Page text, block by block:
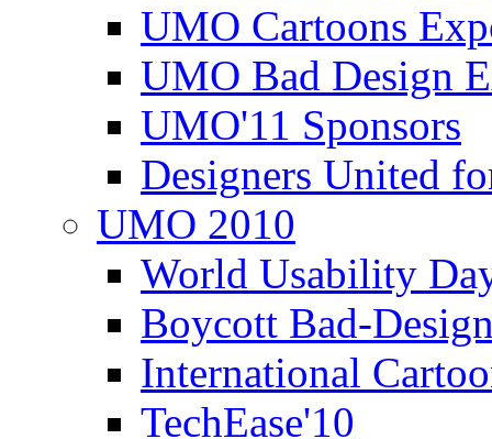
UMO Cartoons
UMO Bad Design
UMO'11 Sponsors
Designers United
UMO 2010
World Usability
Boycott Bad-
International
TechEase'10